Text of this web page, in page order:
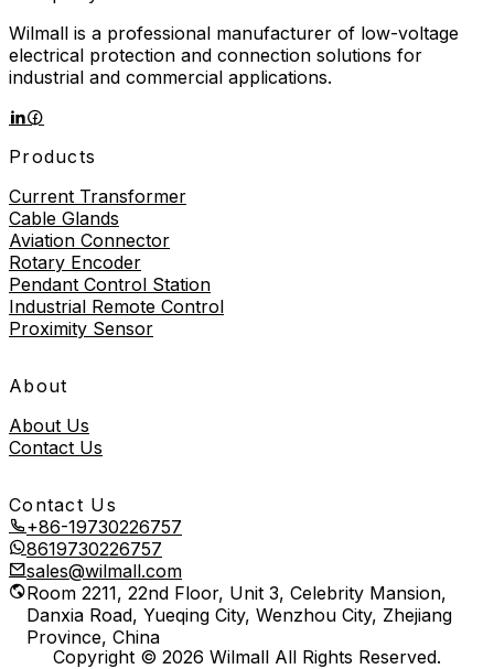
Wilmall is a professional manufacturer of low-voltage
electrical protection and connection solutions for
industrial and commercial applications.
Products
Current Transformer
Cable Glands
Aviation Connector
Rotary Encoder
Pendant Control Station
Industrial Remote Control
Proximity Sensor
About
About Us
Contact Us
Contact Us
+86-19730226757
8619730226757
sales@wilmall.com
Room 2211, 22nd Floor, Unit 3, Celebrity Mansion,
Danxia Road, Yueqing City, Wenzhou City, Zhejiang
Province, China
Copyright © 2026 Wilmall All Rights Reserved.